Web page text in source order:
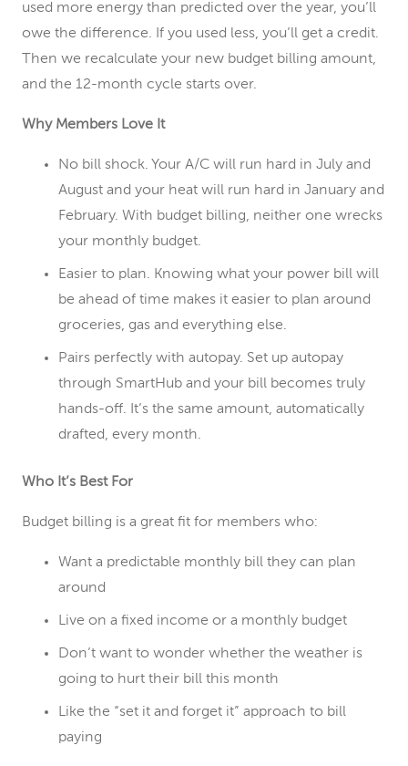
used more energy than predicted over the year, you’ll
owe the difference. If you used less, you’ll get a credit.
Then we recalculate your new budget billing amount,
and the 12-month cycle starts over.
Why Members Love It
No bill shock. Your A/C will run hard in July and
August and your heat will run hard in January and
February. With budget billing, neither one wrecks
your monthly budget.
Easier to plan. Knowing what your power bill will
be ahead of time makes it easier to plan around
groceries, gas and everything else.
Pairs perfectly with autopay. Set up autopay
through SmartHub and your bill becomes truly
hands-off. It’s the same amount, automatically
drafted, every month.
Who It’s Best For
Budget billing is a great fit for members who:
Want a predictable monthly bill they can plan
around
Live on a fixed income or a monthly budget
Don’t want to wonder whether the weather is
going to hurt their bill this month
Like the “set it and forget it” approach to bill
paying